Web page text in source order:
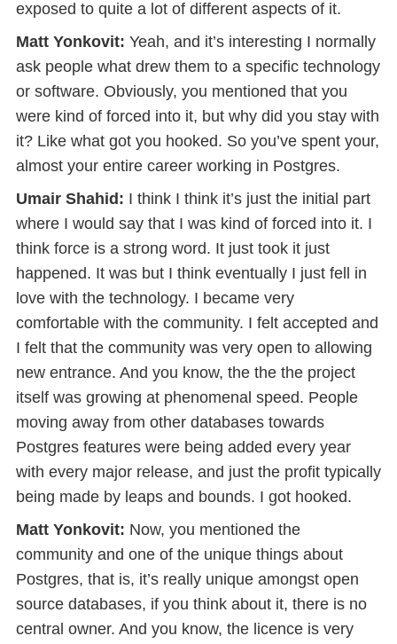
exposed to quite a lot of different aspects of it.
Matt Yonkovit: Yeah, and it’s interesting I normally
ask people what drew them to a specific technology
or software. Obviously, you mentioned that you
were kind of forced into it, but why did you stay with
it? Like what got you hooked. So you’ve spent your,
almost your entire career working in Postgres.
Umair Shahid: I think I think it’s just the initial part
where I would say that I was kind of forced into it. I
think force is a strong word. It just took it just
happened. It was but I think eventually I just fell in
love with the technology. I became very
comfortable with the community. I felt accepted and
I felt that the community was very open to allowing
new entrance. And you know, the the the project
itself was growing at phenomenal speed. People
moving away from other databases towards
Postgres features were being added every year
with every major release, and just the profit typically
being made by leaps and bounds. I got hooked.
Matt Yonkovit: Now, you mentioned the
community and one of the unique things about
Postgres, that is, it’s really unique amongst open
source databases, if you think about it, there is no
central owner. And you know, the licence is very